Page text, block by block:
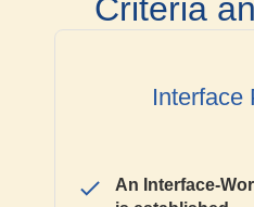
Criteria
Interface
An Interface-